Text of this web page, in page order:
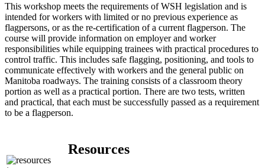
This workshop meets the requirements of WSH legislation and is
intended for workers with limited or no previous experience as
flagpersons, or as the re-certification of a current flagperson. The
course will provide information on employer and worker
responsibilities while equipping trainees with practical procedures to
control traffic. This includes safe flagging, positioning, and tools to
communicate effectively with workers and the general public on
Manitoba roadways. The training consists of a classroom theory
portion as well as a practical portion. There are two tests, written
and practical, that each must be successfully passed as a requirement
to be a flagperson.
Resources